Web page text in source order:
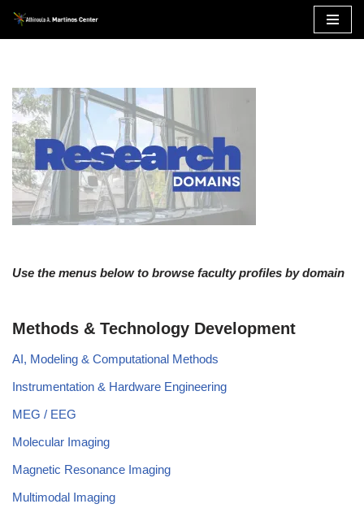
Skip
Use the menus below to browse faculty profiles by domain
Methods & Technology Development
AI, Modeling & Computational Methods
Instrumentation & Hardware Engineering
MEG / EEG
Molecular Imaging
Magnetic Resonance Imaging
Multimodal Imaging